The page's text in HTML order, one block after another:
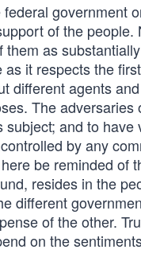
government
of the people.
as
it respects the
different agents
The adversaries
and to have
by any
be reminded of
resides in the
different
of the other.
on the